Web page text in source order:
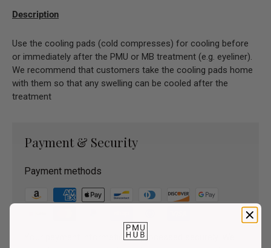
Description
Use the cooling pads (cold compresses) for cooling before
or immediately after the PMU or MB treatment (e.g. eyeliner).
We recommend that customers take the cooling pads home
with them so that any swelling can be cooled after the
treatment
Payment & Security
Payment methods
Your payment information is processed securely. We